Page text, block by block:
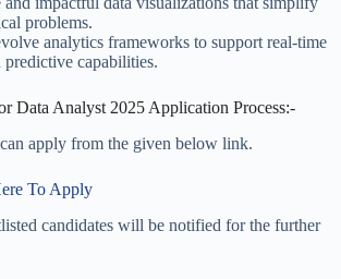
problems.
analytics frameworks to support real-time
capabilities.
Data Analyst 2025 Application Process:-
apply from the given below link.
To Apply
candidates will be notified for the further